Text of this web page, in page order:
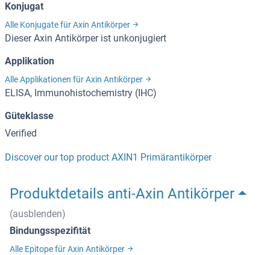
Konjugat
Alle Konjugate für Axin Antikörper
Dieser Axin Antikörper ist unkonjugiert
Applikation
Alle Applikationen für Axin Antikörper
ELISA, Immunohistochemistry (IHC)
Güteklasse
Verified
Discover our top product AXIN1 Primärantikörper
Produktdetails anti-Axin Antikörper
(ausblenden)
Bindungsspezifität
Alle Epitope für Axin Antikörper